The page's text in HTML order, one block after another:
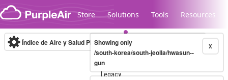
Skip to content
Store Solutions Tools Resources
Legacy...
Índice de Aire y Salud PM.2.5 10-minute X
Showing only
/south-korea/south-jeolla/hwasun--
gun